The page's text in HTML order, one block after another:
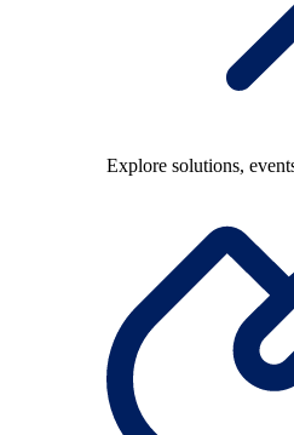
Explore solutions,